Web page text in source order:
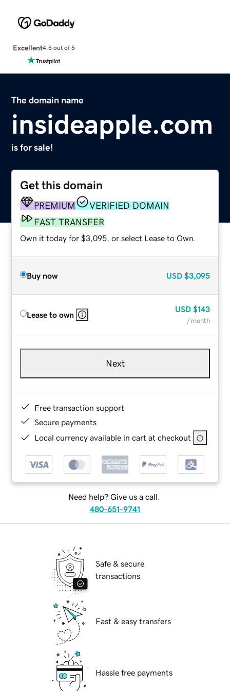
Excellent4.5 out of 5
The domain name
insideapple.com
is for sale!
Get this domain
PREMIUM
VERIFIED DOMAIN
FAST TRANSFER
Own it today for $3,095, or select Lease to Own.
Buy now USD $3,095
Lease to own
USD $143
/ month
Next
Free transaction support
Secure payments
Local currency available in cart at checkout
Need help? Give us a call.
480-651-9741
Safe & secure
transactions
Fast & easy transfers
Hassle free payments